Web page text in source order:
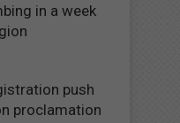
in a week
push
proclamation